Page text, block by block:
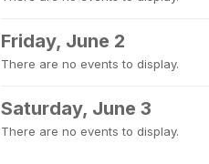
Friday, June 2
There are no events to display.
Saturday, June 3
There are no events to display.